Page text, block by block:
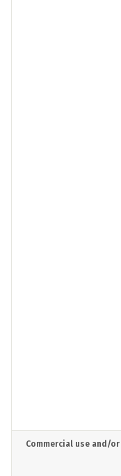
Commercial use and/